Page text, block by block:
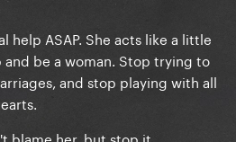
help ASAP. She acts like a little
be a woman. Stop trying to
and stop playing with all